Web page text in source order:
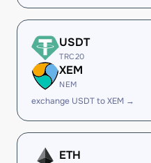
USDT
TRC20
XEM
NEM
exchange USDT to XEM →
ETH